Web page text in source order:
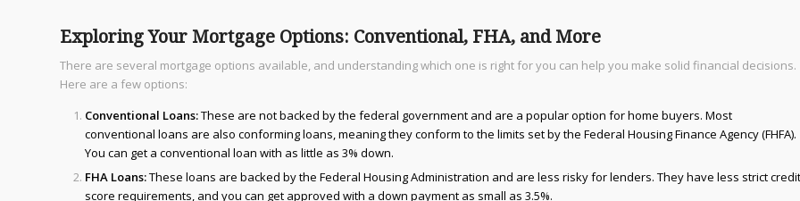
Exploring Your Mortgage Options: Conventional, FHA, and More
There are several mortgage options available, and understanding which one is right for you can help you make solid financial decisions.
Here are a few options:
Conventional Loans:These are not backed by the federal government and are a popular option for home buyers. Most
conventional loans are also conforming loans, meaning they conform to the limits set by the Federal Housing Finance Agency (FHFA).
You can get a conventional loan with as little as 3% down.
FHA Loans:These loans are backed by the Federal Housing Administration and are less risky for lenders. They have less strict credit
score requirements, and you can get approved with a down payment as small as 3.5%.